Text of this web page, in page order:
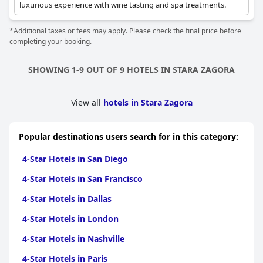
luxurious experience with wine tasting and spa treatments.
*Additional taxes or fees may apply. Please check the final price before
completing your booking.
SHOWING 1-9 OUT OF 9 HOTELS IN STARA ZAGORA
View all hotels in Stara Zagora
Popular destinations users search for in this category:
4-Star Hotels in San Diego
4-Star Hotels in San Francisco
4-Star Hotels in Dallas
4-Star Hotels in London
4-Star Hotels in Nashville
4-Star Hotels in Paris